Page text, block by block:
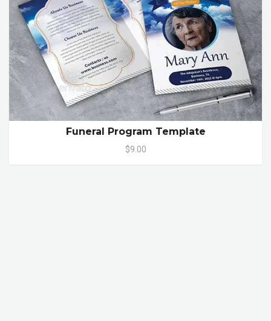
Funeral Program Template
$9.00